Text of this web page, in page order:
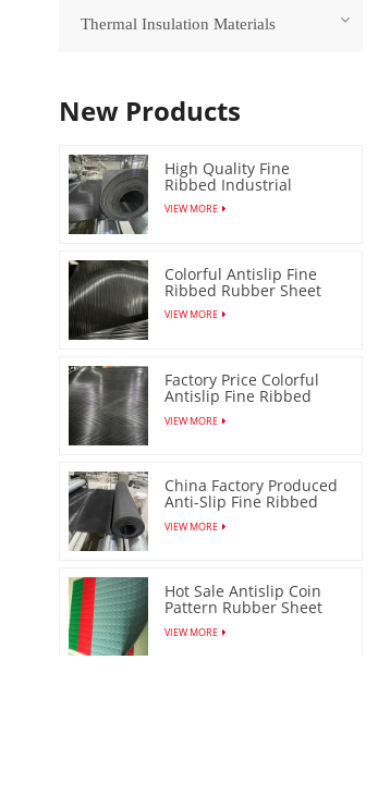
Thermal Insulation Materials
New Products
High Quality Fine
Ribbed Industrial
Rubber Floor Mat
VIEW MORE
Colorful Antislip Fine
Ribbed Rubber Sheet
with Low Price
VIEW MORE
Factory Price Colorful
Antislip Fine Ribbed
Rubber Sheet
VIEW MORE
China Factory Produced
Anti-Slip Fine Ribbed
Rubber Mat
VIEW MORE
Hot Sale Antislip Coin
Pattern Rubber Sheet
Floor Mat
VIEW MORE